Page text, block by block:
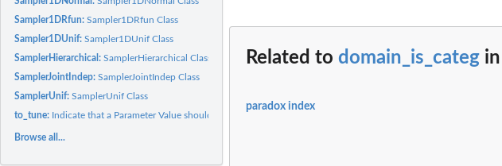
Sampler1DRfun:Sampler1DRfun Class
Sampler1DUnif:Sampler1DUnif Class
SamplerHierarchical:SamplerHierarchical Class
SamplerJointIndep:SamplerJointIndep Class
SamplerUnif:SamplerUnif Class
to_tune: Indicate that a Parameter Value should be Tuned
Browse all...
Related to domain_is_categ in
paradox index